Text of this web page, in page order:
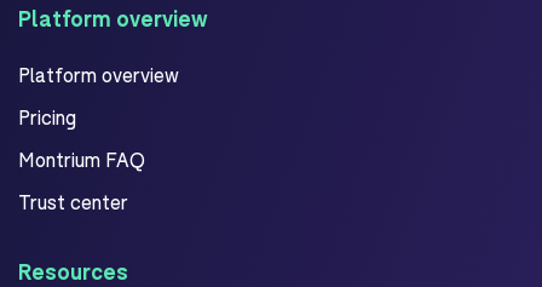
Platform overview
Platform overview
Pricing
Montrium FAQ
Trust center
Resources